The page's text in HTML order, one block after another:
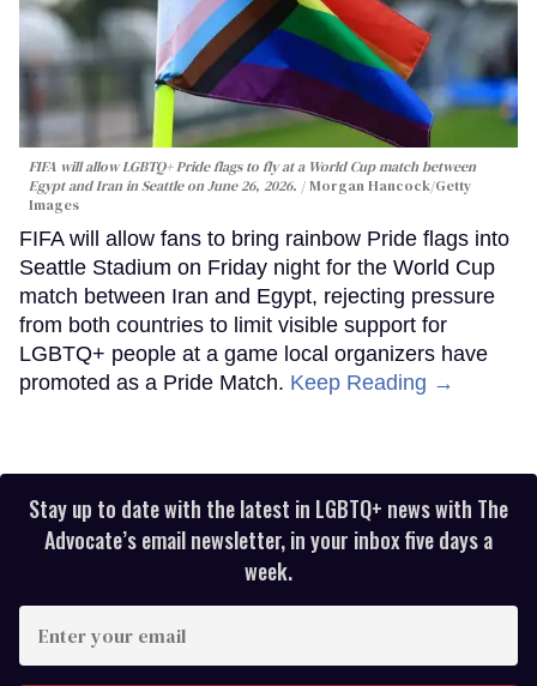
FIFA will allow LGBTQ+ Pride flags to fly at a World Cup match between
Egypt and Iran in Seattle on June 26, 2026.
Morgan Hancock/Getty
Images
FIFA will allow fans to bring rainbow Pride flags into
Seattle Stadium on Friday night for the World Cup
match between Iran and Egypt, rejecting pressure
from both countries to limit visible support for
LGBTQ+ people at a game local organizers have
promoted as a Pride Match. Keep Reading →
Stay up to date with the latest in LGBTQ+ news with The
Advocate’s email newsletter, in your inbox five days a
week.
your